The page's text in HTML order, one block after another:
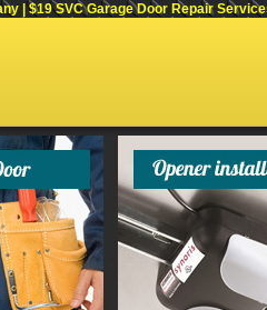
| $19 SVC Garage Door Repair